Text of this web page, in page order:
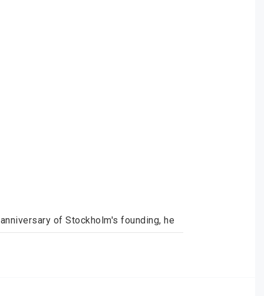
of Stockholm's founding, he
is fantastic and what every